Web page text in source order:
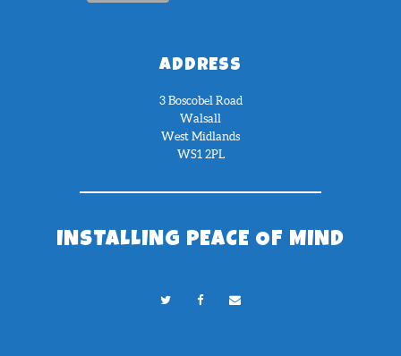
ADDRESS
3 Boscobel Road
Walsall
West Midlands
WS1 2PL
INSTALLING PEACE OF MIND